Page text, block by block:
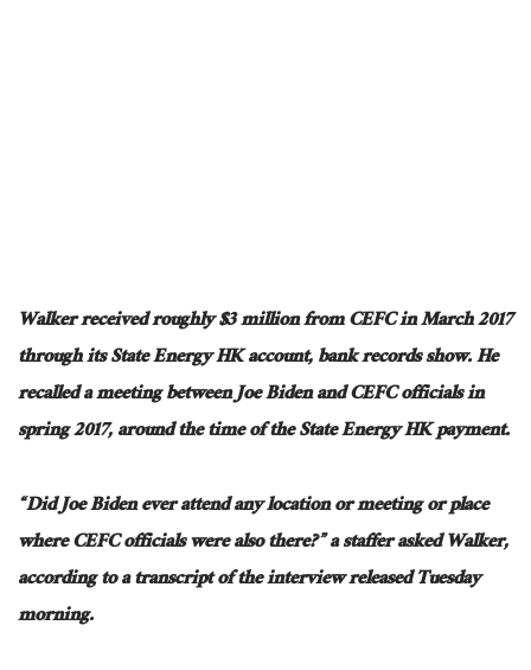
Walker received roughly $3 million from CEFC in March 2017
through its State Energy HK account, bank records show. He
recalled a meeting between Joe Biden and CEFC officials in
spring 2017, around the time of the State Energy HK payment.
“Did Joe Biden ever attend any location or meeting or place
where CEFC officials were also there?” a staffer asked Walker,
according to a transcript of the interview released Tuesday
morning.